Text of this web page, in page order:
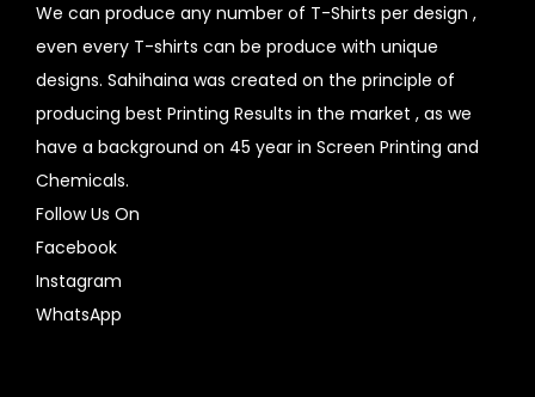
We can produce any number of T-Shirts per design ,
even every T-shirts can be produce with unique
designs. Sahihaina was created on the principle of
producing best Printing Results in the market , as we
have a background on 45 year in Screen Printing and
Chemicals.
Follow Us On
Facebook
Instagram
WhatsApp